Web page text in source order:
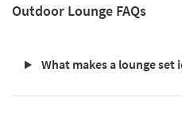
Outdoor Lounge FAQs
What makes a lounge